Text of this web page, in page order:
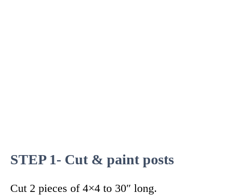
STEP 1- Cut & paint posts
Cut 2 pieces of 4×4 to 30″ long.